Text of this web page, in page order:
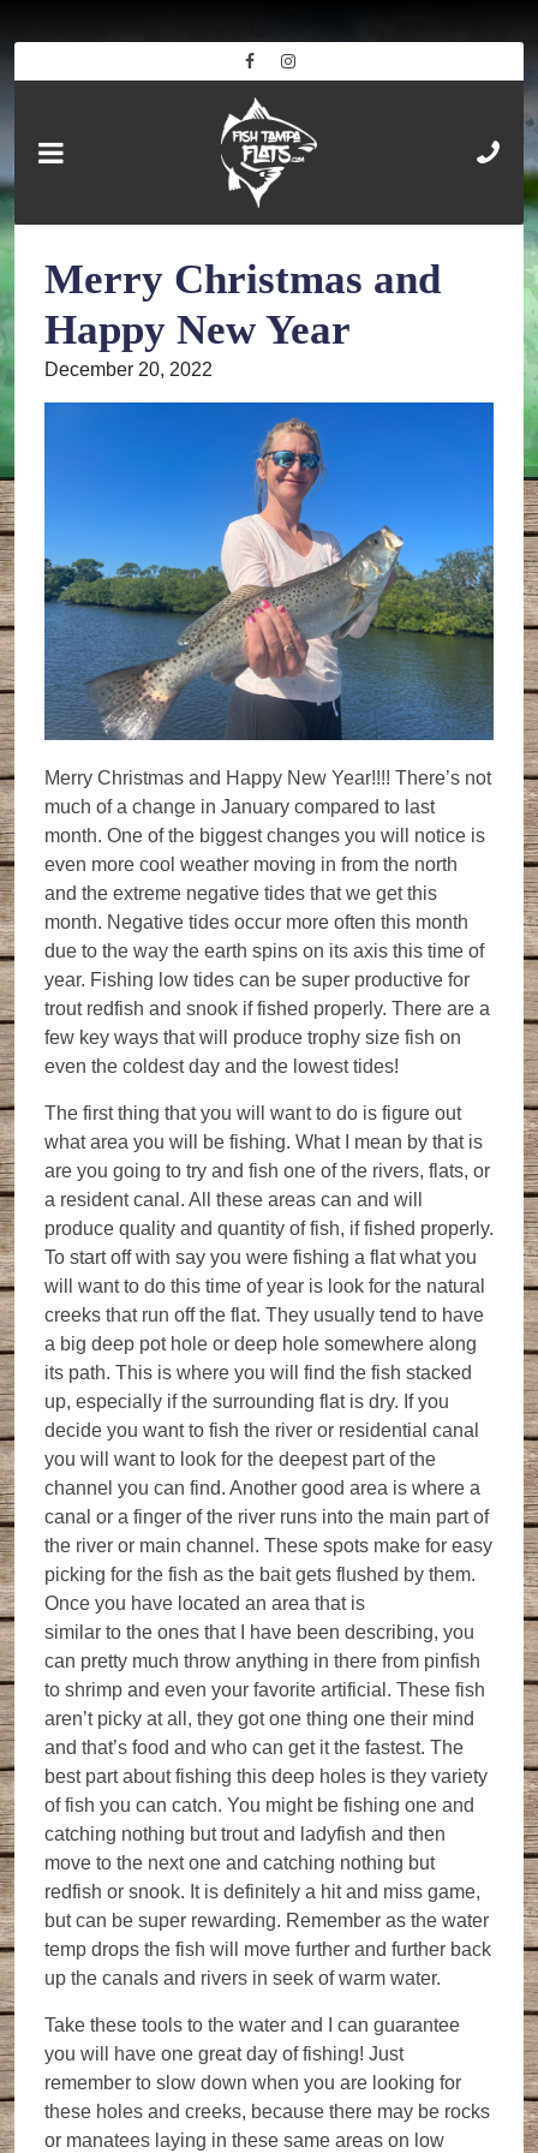
Merry Christmas and
Happy New Year
December 20, 2022
Merry Christmas and Happy New Year!!!! There’s not
much of a change in January compared to last
month. One of the biggest changes you will notice is
even more cool weather moving in from the north
and the extreme negative tides that we get this
month. Negative tides occur more often this month
due to the way the earth spins on its axis this time of
year. Fishing low tides can be super productive for
trout redfish and snook if fished properly. There are a
few key ways that will produce trophy size fish on
even the coldest day and the lowest tides!
The first thing that you will want to do is figure out
what area you will be fishing. What I mean by that is
are you going to try and fish one of the rivers, flats, or
a resident canal. All these areas can and will
produce quality and quantity of fish, if fished properly.
To start off with say you were fishing a flat what you
will want to do this time of year is look for the natural
creeks that run off the flat. They usually tend to have
a big deep pot hole or deep hole somewhere along
its path. This is where you will find the fish stacked
up, especially if the surrounding flat is dry. If you
decide you want to fish the river or residential canal
you will want to look for the deepest part of the
channel you can find. Another good area is where a
canal or a finger of the river runs into the main part of
the river or main channel. These spots make for easy
picking for the fish as the bait gets flushed by them.
Once you have located an area that is
similar to the ones that I have been describing, you
can pretty much throw anything in there from pinfish
to shrimp and even your favorite artificial. These fish
aren’t picky at all, they got one thing one their mind
and that’s food and who can get it the fastest. The
best part about fishing this deep holes is they variety
of fish you can catch. You might be fishing one and
catching nothing but trout and ladyfish and then
move to the next one and catching nothing but
redfish or snook. It is definitely a hit and miss game,
but can be super rewarding. Remember as the water
temp drops the fish will move further and further back
up the canals and rivers in seek of warm water.
Take these tools to the water and I can guarantee
you will have one great day of fishing! Just
remember to slow down when you are looking for
these holes and creeks, because there may be rocks
or manatees laying in these same areas on low